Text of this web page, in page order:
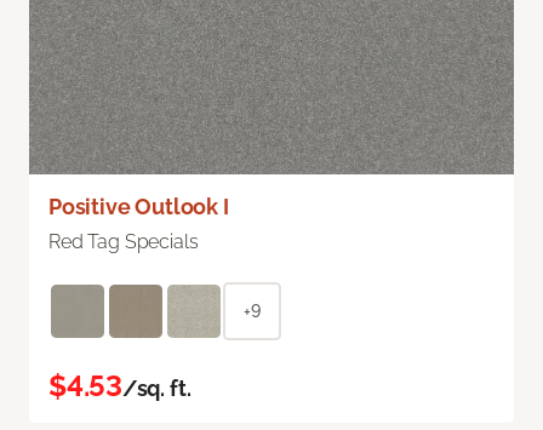
Positive Outlook I
Red Tag Specials
+9
$4.53/sq. ft.